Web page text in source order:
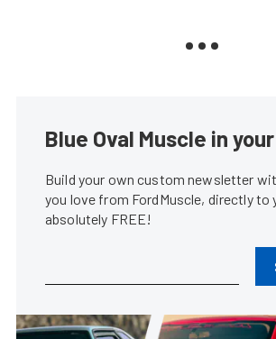
Blue Oval Muscle in
Build your own custom newsletter
you love from FordMuscle, directly to
absolutely FREE!